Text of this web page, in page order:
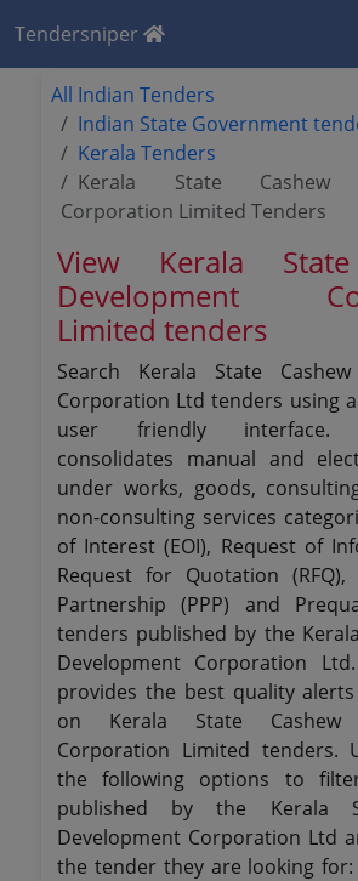
Tendersniper
All Indian Tenders
Indian State Government
Kerala Tenders
Kerala State Cashew
Corporation Limited Tenders
View Kerala
Development
Limited tenders
Search Kerala State
Corporation Ltd tenders using
user friendly interface.
consolidates manual and
under works, goods,
non-consulting services
of Interest (EOI), Request of
Request for Quotation (RFQ),
Partnership (PPP) and
tenders published by the
Development Corporation
provides the best quality
on Kerala State Cashew
Corporation Limited tenders.
the following options to
published by the Kerala
Development Corporation Ltd
the tender they are looking for: